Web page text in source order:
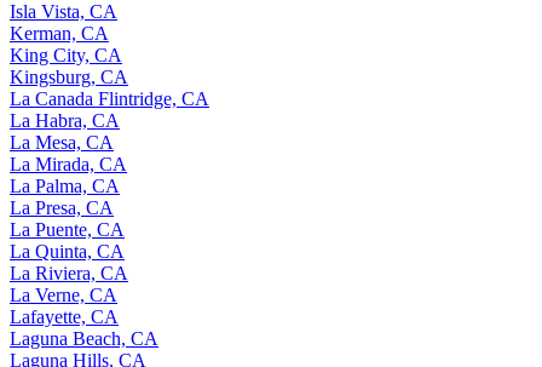
Isla Vista, CA
Kerman, CA
King City, CA
Kingsburg, CA
La Canada Flintridge, CA
La Habra, CA
La Mesa, CA
La Mirada, CA
La Palma, CA
La Presa, CA
La Puente, CA
La Quinta, CA
La Riviera, CA
La Verne, CA
Lafayette, CA
Laguna Beach, CA
Laguna Hills, CA